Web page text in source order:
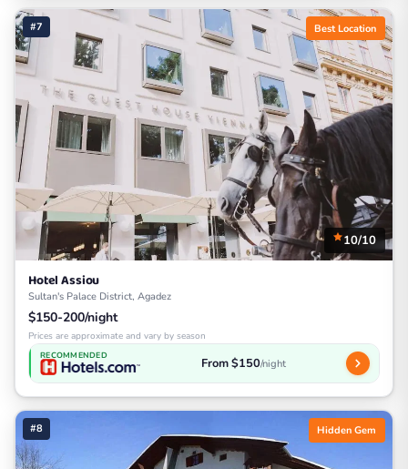
#7 Best Location
10/10
Hotel Assiou
Sultan's Palace District, Agadez
$150-200/night
Prices are approximate and vary by season
RECOMMENDED From $150/night
#8 Hidden Gem